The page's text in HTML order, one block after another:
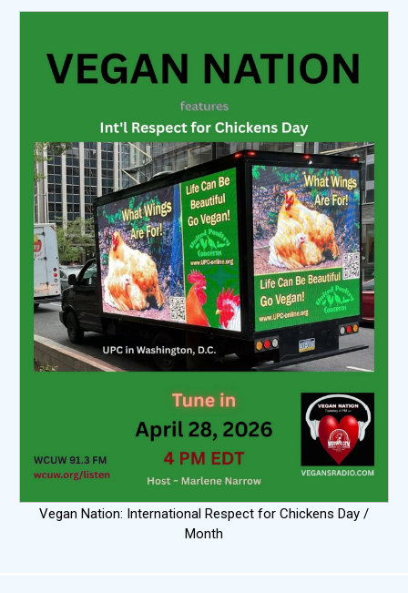
Vegan Nation: International Respect for Chickens Day /
Month